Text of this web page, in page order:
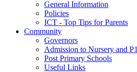
General Information
Policies
ICT - Top Tips for Parents
Community
Governors
Admission to Nursery and P1
Post Primary Schools
Useful Links